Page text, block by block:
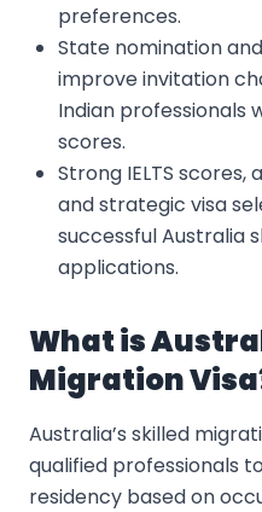
preferences.
State nomination
improve invitation
Indian professionals
scores.
Strong IELTS
and strategic visa
successful Australia
applications.
What is
Migration
Australia’s skilled
qualified professionals
residency based on